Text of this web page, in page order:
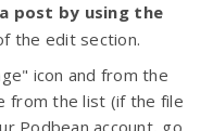
post by using the
the edit section.
icon and from the
from the list (if the file
Podbean account, go